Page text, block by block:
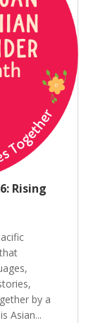
Rising
by a
Asian...